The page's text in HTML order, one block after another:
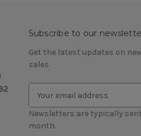
Subscribe to our
Get the latest updates on
sales
a
i
Newsletters are typically
month.